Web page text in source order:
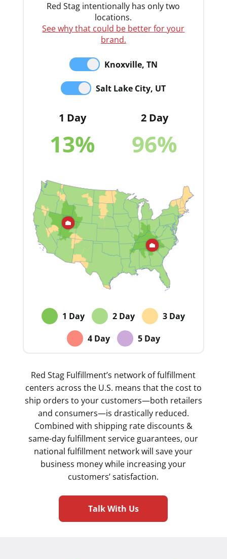
Red Stag intentionally has only two
locations.
See why that could be better for your
brand.
Knoxville, TN
Salt Lake City, UT
1 Day
13%
2 Day
96%
1 Day 2 Day
3 Day
4 Day
5 Day
Red Stag Fulfillment’s network of fulfillment
centers across the U.S. means that the cost to
ship orders to your customers—both retailers
and consumers—is drastically reduced.
Combined with shipping rate discounts &
same-day fulfillment service guarantees, our
national fulfillment network will save your
business money while increasing your
customers’ satisfaction.
Talk With Us